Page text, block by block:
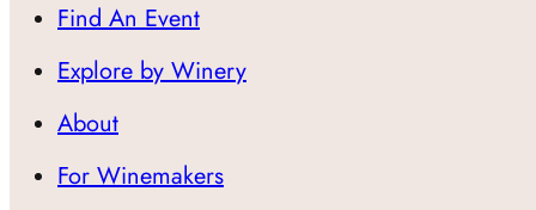
Find An Event
Explore by Winery
About
For Winemakers